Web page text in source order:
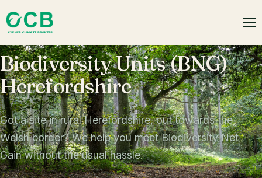
Biodiversity Units (BNG)
Herefordshire
Got a site in rural Herefordshire, out towards the
Welsh border? We help you meet Biodiversity Net
Gain without the usual hassle.